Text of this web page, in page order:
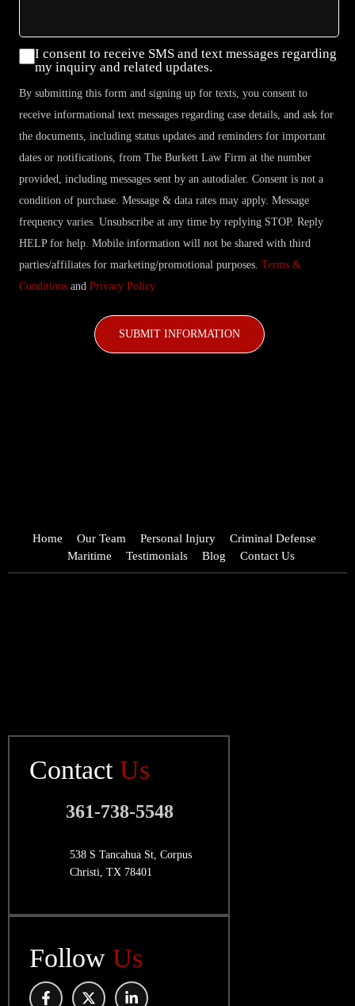
Consent
I consent to receive SMS and text messages regarding
my inquiry and related updates.
By submitting this form and signing up for texts, you consent to
receive informational text messages regarding case details, and ask for
the documents, including status updates and reminders for important
dates or notifications, from The Burkett Law Firm at the number
provided, including messages sent by an autodialer. Consent is not a
condition of purchase. Message & data rates may apply. Message
frequency varies. Unsubscribe at any time by replying STOP. Reply
HELP for help. Mobile information will not be shared with third
parties/affiliates for marketing/promotional purposes. Terms &
Conditions and Privacy Policy
Home Our Team Personal Injury
Criminal Defense
Maritime
Testimonials Blog Contact Us
Contact Us
361-738-5548
538 S Tancahua St, Corpus
Christi, TX 78401
Follow Us